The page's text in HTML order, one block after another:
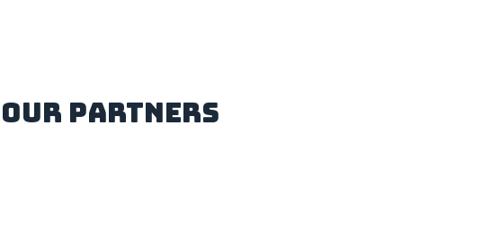
our partners